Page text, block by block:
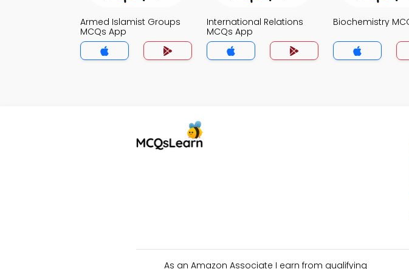
Armed Islamist Groups
MCQs App
International Relations
MCQs App
Biochemistry
As an Amazon Associate I earn from qualifying